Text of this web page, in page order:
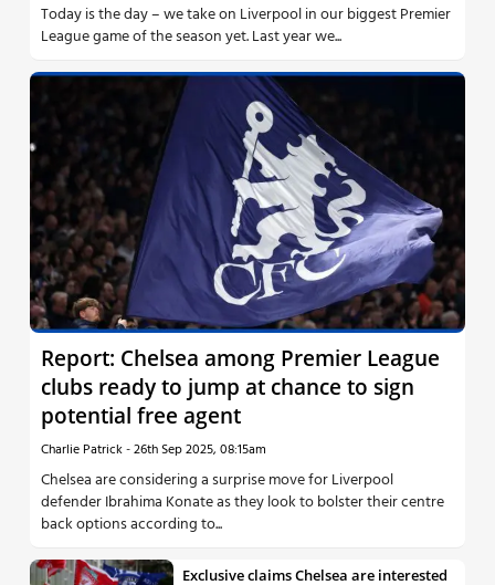
Today is the day – we take on Liverpool in our biggest Premier
League game of the season yet. Last year we...
Report: Chelsea among Premier League
clubs ready to jump at chance to sign
potential free agent
Charlie Patrick-26th Sep 2025, 08:15am
Chelsea are considering a surprise move for Liverpool
defender Ibrahima Konate as they look to bolster their centre
back options according to...
Exclusive claims Chelsea are interested